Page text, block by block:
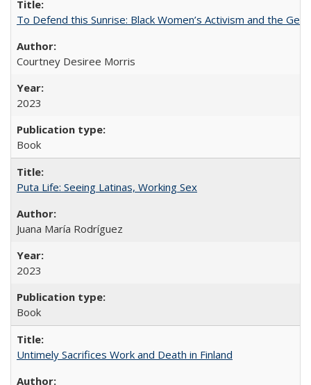
To Defend this Sunrise: Black Women’s Activism and the
Courtney Desiree Morris
2023
Book
Puta Life: Seeing Latinas, Working Sex
Juana María Rodríguez
2023
Book
Untimely Sacrifices Work and Death in Finland